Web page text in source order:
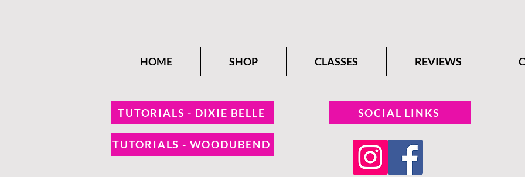
HOME SHOP CLASSES REVIEWS
TUTORIALS - DIXIE BELLE
TUTORIALS - WOODUBEND
SOCIAL LINKS